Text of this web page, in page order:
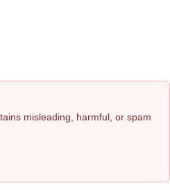
misleading, harmful, or spam